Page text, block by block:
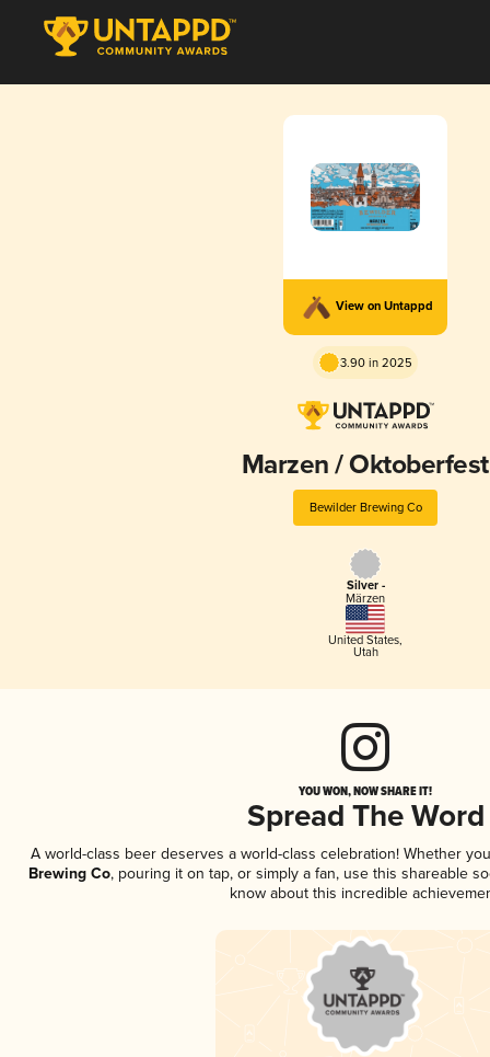
View on Untappd
3.90 in 2025
Marzen / Oktoberfest
Bewilder Brewing Co
Silver -
Märzen
United States,
Utah
YOU WON, NOW SHARE IT!
Spread The Word
A world-class beer deserves a world-class celebration! Whether
Brewing Co, pouring it on tap, or simply a fan, use this shareable
know about this incredible